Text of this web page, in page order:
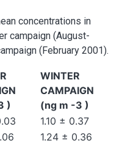
concentrations in
campaign (August-
(February 2001).
)
WINTER
CAMPAIGN
(ng m -3 )
1.10 ± 0.37
1.24 ± 0.36